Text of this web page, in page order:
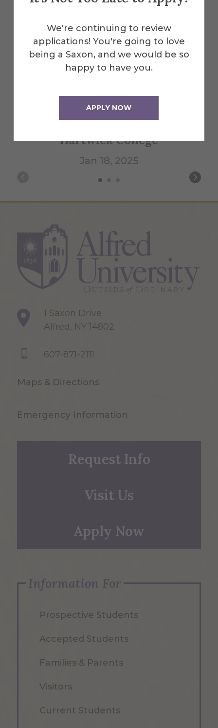
We're continuing to review
applications! You're going to love
being a Saxon, and we would be so
happy to have you.
APPLY NOW
All Alfred Events
Jan
18
Hartwick College
Jan 18, 2025
1 Saxon Drive
Alfred, NY 14802
607-871-2111
Maps & Directions
Emergency Information
Request Info
Visit Us
Apply Now
Information For
Prospective Students
Accepted Students
Families & Parents
Visitors
Current Students